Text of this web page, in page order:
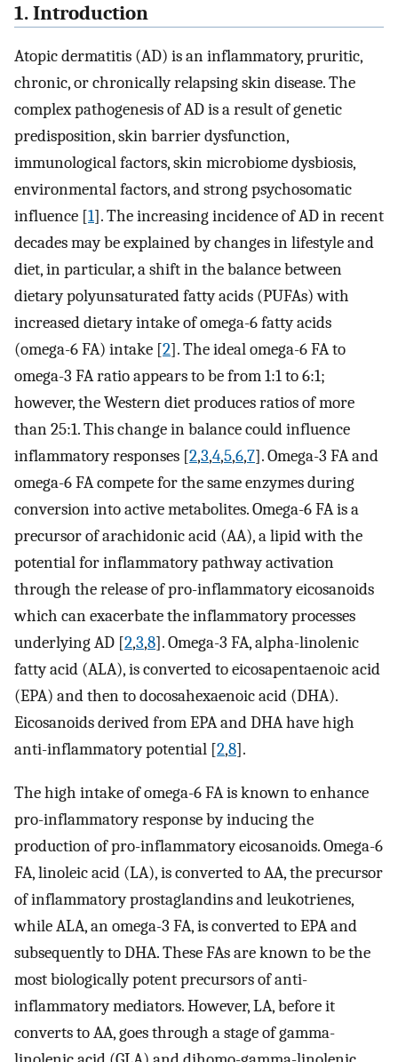
1. Introduction
Atopic dermatitis (AD) is an inflammatory, pruritic,
chronic, or chronically relapsing skin disease. The
complex pathogenesis of AD is a result of genetic
predisposition, skin barrier dysfunction,
immunological factors, skin microbiome dysbiosis,
environmental factors, and strong psychosomatic
influence [1]. The increasing incidence of AD in recent
decades may be explained by changes in lifestyle and
diet, in particular, a shift in the balance between
dietary polyunsaturated fatty acids (PUFAs) with
increased dietary intake of omega-6 fatty acids
(omega-6 FA) intake [2]. The ideal omega-6 FA to
omega-3 FA ratio appears to be from 1:1 to 6:1;
however, the Western diet produces ratios of more
than 25:1. This change in balance could influence
inflammatory responses [2,3,4,5,6,7]. Omega-3 FA and
omega-6 FA compete for the same enzymes during
conversion into active metabolites. Omega-6 FA is a
precursor of arachidonic acid (AA), a lipid with the
potential for inflammatory pathway activation
through the release of pro-inflammatory eicosanoids
which can exacerbate the inflammatory processes
underlying AD [2,3,8]. Omega-3 FA, alpha-linolenic
fatty acid (ALA), is converted to eicosapentaenoic acid
(EPA) and then to docosahexaenoic acid (DHA).
Eicosanoids derived from EPA and DHA have high
anti-inflammatory potential [2,8].
The high intake of omega-6 FA is known to enhance
pro-inflammatory response by inducing the
production of pro-inflammatory eicosanoids. Omega-6
FA, linoleic acid (LA), is converted to AA, the precursor
of inflammatory prostaglandins and leukotrienes,
while ALA, an omega-3 FA, is converted to EPA and
subsequently to DHA. These FAs are known to be the
most biologically potent precursors of anti-
inflammatory mediators. However, LA, before it
converts to AA, goes through a stage of gamma-